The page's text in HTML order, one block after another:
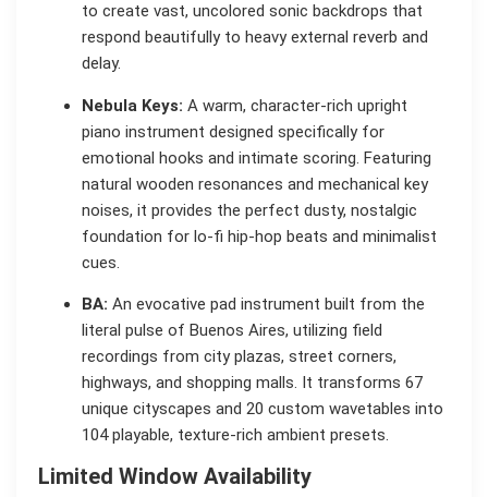
to create vast, uncolored sonic backdrops that
respond beautifully to heavy external reverb and
delay.
Nebula Keys: A warm, character-rich upright
piano instrument designed specifically for
emotional hooks and intimate scoring. Featuring
natural wooden resonances and mechanical key
noises, it provides the perfect dusty, nostalgic
foundation for lo-fi hip-hop beats and minimalist
cues.
BA: An evocative pad instrument built from the
literal pulse of Buenos Aires, utilizing field
recordings from city plazas, street corners,
highways, and shopping malls. It transforms 67
unique cityscapes and 20 custom wavetables into
104 playable, texture-rich ambient presets.
Limited Window Availability